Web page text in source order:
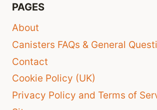
PAGES
About
Canisters FAQs & General
Contact
Cookie Policy (UK)
Privacy Policy and Terms of